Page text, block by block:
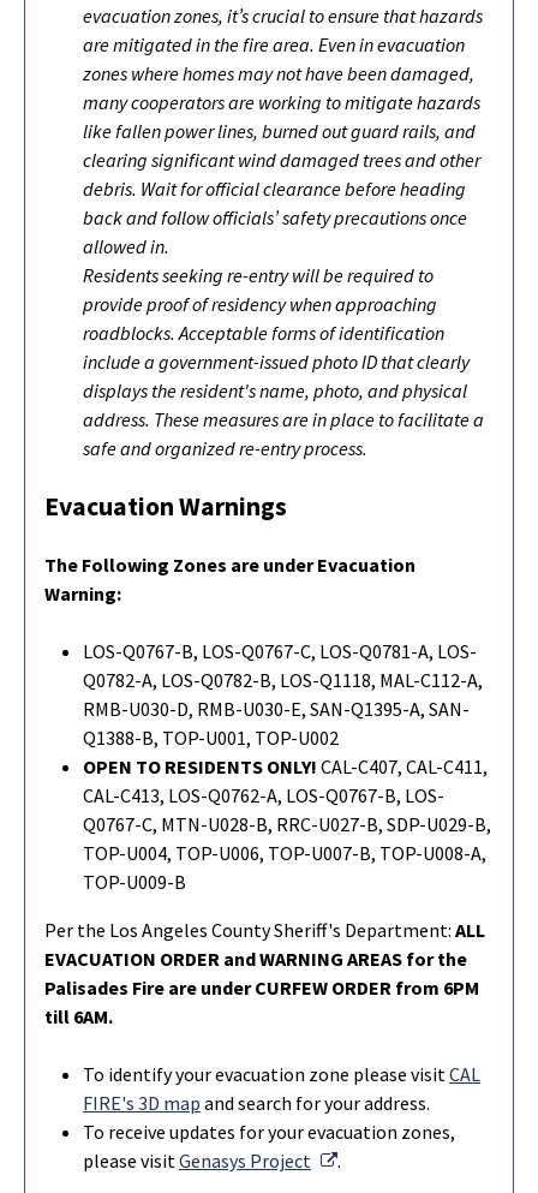
evacuation zones, it’s crucial to ensure that hazards
are mitigated in the fire area. Even in evacuation
zones where homes may not have been damaged,
many cooperators are working to mitigate hazards
like fallen power lines, burned out guard rails, and
clearing significant wind damaged trees and other
debris. Wait for official clearance before heading
back and follow officials’ safety precautions once
allowed in.
Residents seeking re-entry will be required to
provide proof of residency when approaching
roadblocks. Acceptable forms of identification
include a government-issued photo ID that clearly
displays the resident's name, photo, and physical
address. These measures are in place to facilitate a
safe and organized re-entry process.
Evacuation Warnings
The Following Zones are under Evacuation
Warning:
LOS-Q0767-B, LOS-Q0767-C, LOS-Q0781-A, LOS-
Q0782-A, LOS-Q0782-B, LOS-Q1118, MAL-C112-A,
RMB-U030-D, RMB-U030-E, SAN-Q1395-A, SAN-
Q1388-B, TOP-U001, TOP-U002
OPEN TO RESIDENTS ONLY! CAL-C407, CAL-C411,
CAL-C413, LOS-Q0762-A, LOS-Q0767-B, LOS-
Q0767-C, MTN-U028-B, RRC-U027-B, SDP-U029-B,
TOP-U004, TOP-U006, TOP-U007-B, TOP-U008-A,
TOP-U009-B
Per the Los Angeles County Sheriff's Department: ALL
EVACUATION ORDER and WARNING AREAS for the
Palisades Fire are under CURFEW ORDER from 6PM
till 6AM.
To identify your evacuation zone please visit CAL
FIRE's 3D map and search for your address.
To receive updates for your evacuation zones,
please visit Genasys Project External Link
.